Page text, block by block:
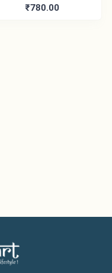
Printed Sleeveless Top
₹780.00